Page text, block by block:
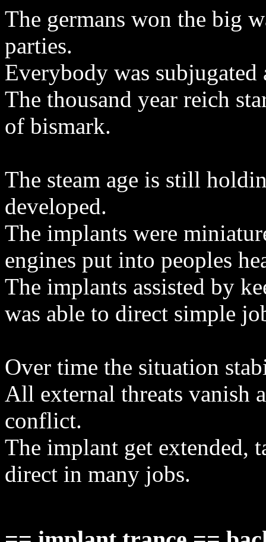
The germans won the big
parties.
Everybody was
The thousand year reich
of bismark.
The steam age is still
developed.
The implants were
engines put into peoples
The implants assisted by
was able to direct simple
Over time the situation
All external threats vanish
conflict.
The implant get extended,
direct in many jobs.